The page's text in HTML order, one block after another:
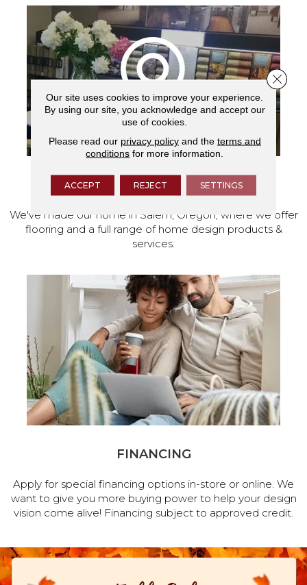
VISIT OUR SHOWROOM TODAY
We've made our home in Salem, Oregon, where we offer
flooring and a full range of home design products &
services.
FINANCING
Apply for special financing options in-store or online. We
want to give you more buying power to help your design
vision come alive! Financing subject to approved credit.
Our site uses cookies to improve your experience.
By using our site, you acknowledge and accept our
use of cookies.
Please read our privacy policyand the terms and
conditions for more information.
ACCEPT REJECT SETTINGS
Close